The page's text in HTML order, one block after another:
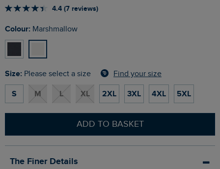
4.4 (7 reviews)
Colour: Marshmallow
Size: Please select a size Find your size
S M L XL 2XL 3XL 4XL 5XL
ADD TO BASKET
The Finer Details